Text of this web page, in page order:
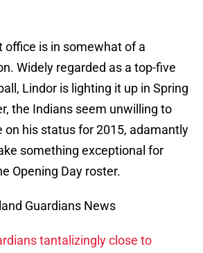
office is in somewhat of a
Widely regarded as a top-five
Lindor is lighting it up in Spring
the Indians seem unwilling to
on his status for 2015, adamantly
something exceptional for
Opening Day roster.
Guardians News
tantalizingly close to